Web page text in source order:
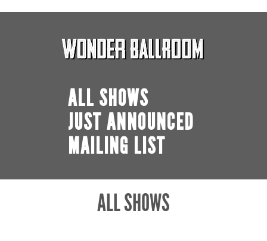
ALL SHOWS
JUST ANNOUNCED
MAILING LIST
ALL SHOWS